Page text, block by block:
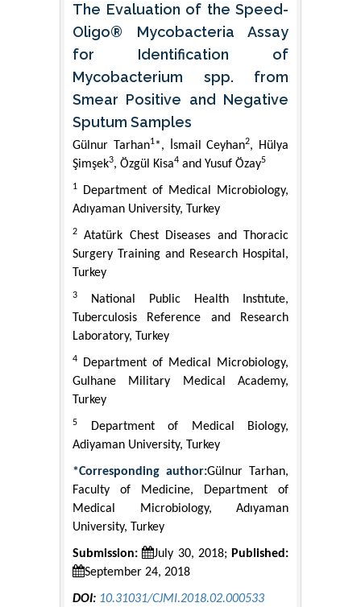
The Evaluation of the Speed-
Oligo® Mycobacteria Assay
for Identification of
Mycobacterium spp. from
Smear Positive and Negative
Sputum Samples
Gülnur Tarhan1*, İsmail Ceyhan2, Hülya
Şimşek3, Özgül Kisa4 and Yusuf Özay5
1
Department of Medical Microbiology,
Adıyaman University, Turkey
2
Atatürk Chest Diseases and Thoracic
Surgery Training and Research Hospital,
Turkey
3
National Public Health Instıtute,
Tuberculosis Reference and Research
Laboratory, Turkey
4
Department of Medical Microbiology,
Gulhane Military Medical Academy,
Turkey
5
Department of Medical Biology,
Adiyaman University, Turkey
*Corresponding author:Gülnur Tarhan,
Faculty of Medicine, Department of
Medical Microbiology, Adıyaman
University, Turkey
Submission: July 30, 2018; Published:
September 24, 2018
DOI: 10.31031/CJMI.2018.02.000533